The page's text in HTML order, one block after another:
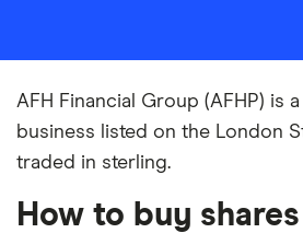
AFH Financial Group (AFHP) is
business listed on the London
traded in sterling.
How to buy shares